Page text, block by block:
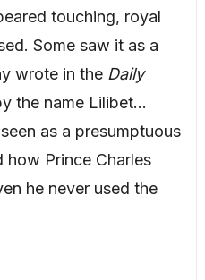
touching, royal
Some saw it as a
wrote in the Daily
the name Lilibet…
as a presumptuous
how Prince Charles
he never used the